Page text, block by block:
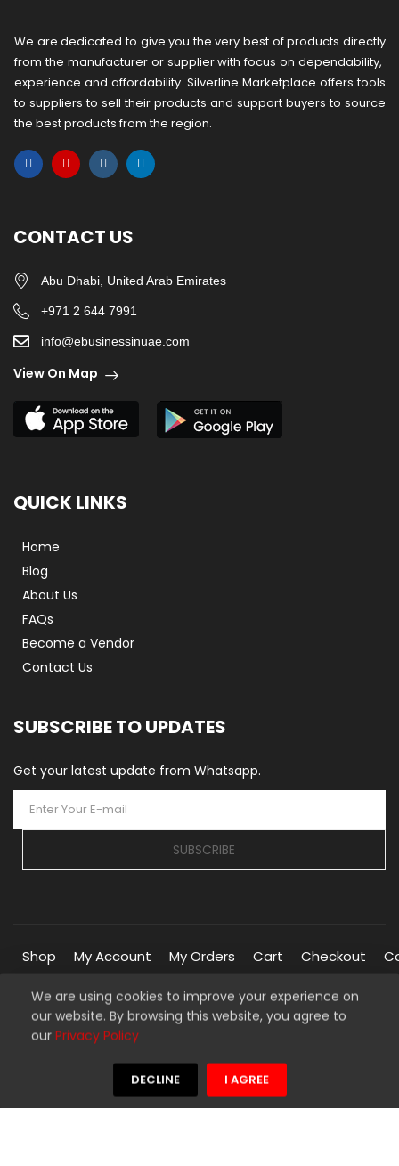
We are dedicated to give you the very best of products directly
from the manufacturer or ​supplier​ with focus on dependability, ​
experience and affordability. Silverline Marketplace offers tools
to suppliers to sell their products and support buyers to source
the best products from the region.
CONTACT US
Abu Dhabi, United Arab Emirates
+971 2 644 7991
info@ebusinessinuae.com
View On Map
QUICK LINKS
Home
Blog
About Us
FAQs
Become a Vendor
Contact Us
SUBSCRIBE TO UPDATES
Get your latest update from Whatsapp.
SUBSCRIBE
Shop My Account My Orders Cart Checkout
Copyright © 2026 Silverline Marketplace. All Rights Reserved.
Managed By
We're using safe payment for
We are using cookies to improve your experience on
our website. By browsing this website, you agree to
our Privacy Policy
DECLINE I AGREE